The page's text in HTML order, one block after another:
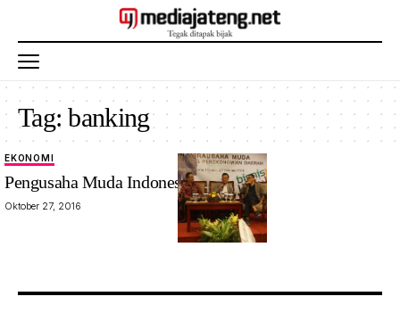
Tag:banking
EKONOMI
Pengusaha Muda Indonesia Minim?
Oktober 27, 2016